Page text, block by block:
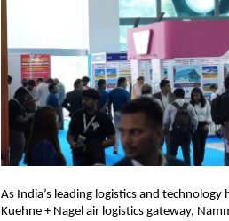
As India’s leading logistics and
Kuehne + Nagel air logistics gateway,